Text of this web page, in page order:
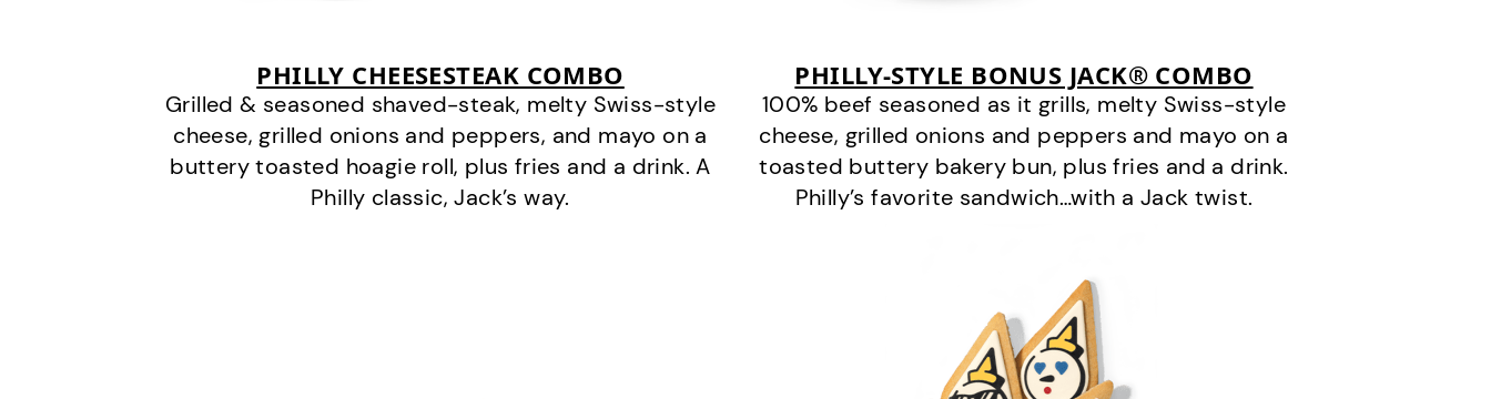
PHILLY CHEESESTEAK COMBO
Grilled & seasoned shaved-steak, melty Swiss-style
cheese, grilled onions and peppers, and mayo on a
buttery toasted hoagie roll, plus fries and a drink. A
Philly classic, Jack’s way.
PHILLY-STYLE BONUS JACK® COMBO
100% beef seasoned as it grills, melty Swiss-style
cheese, grilled onions and peppers and mayo on a
toasted buttery bakery bun, plus fries and a drink.
Philly’s favorite sandwich…with a Jack twist.